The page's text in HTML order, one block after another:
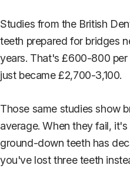
Studies from the British
teeth prepared for bridges
years. That's £600-800
just became £2,700-3,100.
Those same studies show
average. When they fail,
ground-down teeth has
you've lost three teeth